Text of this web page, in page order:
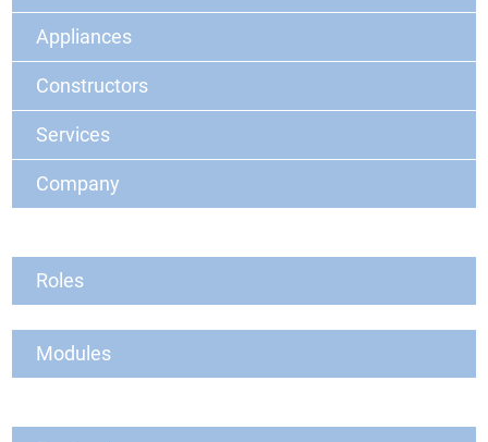
Appliances
Constructors
Services
Company
Roles
Modules